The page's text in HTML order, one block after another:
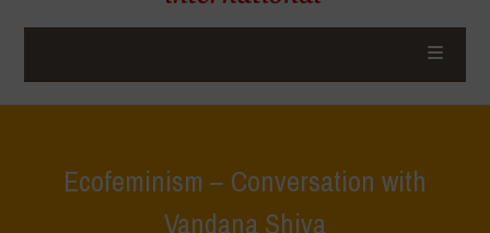
Ecofeminism – Conversation with
Vandana Shiva